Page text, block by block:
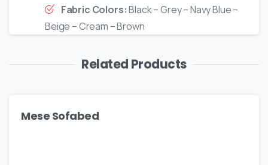
Fabric Colors:Black – Grey – Navy Blue –
Beige – Cream – Brown
Related Products
Mese Sofabed